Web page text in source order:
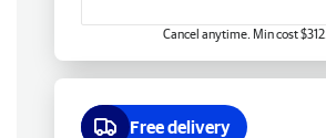
Cancel anytime. Min cost $312.
Free delivery